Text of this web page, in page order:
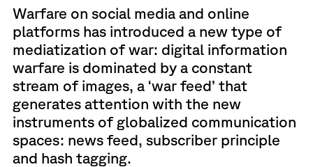
Warfare on social media and online
platforms has introduced a new type of
mediatization of war: digital information
warfare is dominated by a constant
stream of images, a ‘war feed’ that
generates attention with the new
instruments of globalized communication
spaces: news feed, subscriber principle
and hash tagging.